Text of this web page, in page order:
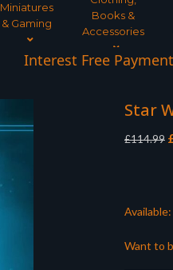
Miniatures
& Gaming
Books &
Accessories
Interest Free
Star
£114.99
Available:
Want to